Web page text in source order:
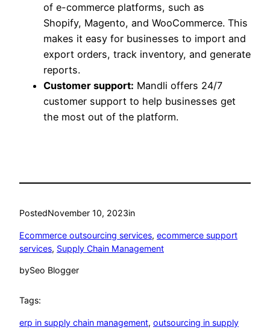
of e-commerce platforms, such as
Shopify, Magento, and WooCommerce. This
makes it easy for businesses to import and
export orders, track inventory, and generate
reports.
Customer support: Mandli offers 24/7
customer support to help businesses get
the most out of the platform.
PostedNovember 10, 2023in
Ecommerce outsourcing services, ecommerce support
services, Supply Chain Management
bySeo Blogger
Tags:
erp in supply chain management, outsourcing in supply